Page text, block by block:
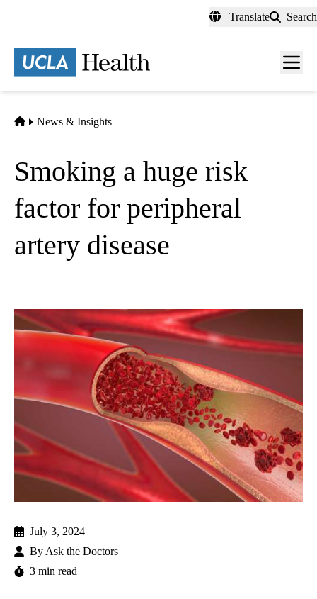
content
Translate Search
Menu
Home
News & Insights
Smoking a huge risk
factor for peripheral
artery disease
July 3, 2024
By Ask the Doctors
3 min read